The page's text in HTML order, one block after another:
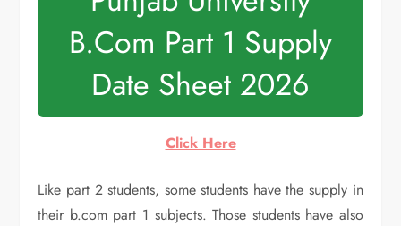
B.Com Part 1 Supply
Date Sheet 2026
Click Here
Like part 2 students, some students have the supply in
their b.com part 1 subjects. Those students have also